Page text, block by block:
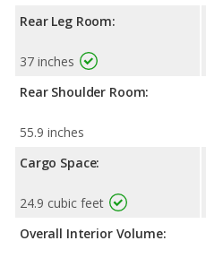
Rear Leg Room:
37 inches
Rear Shoulder Room:
55.9 inches
Cargo Space:
24.9 cubic feet
Overall Interior Volume: